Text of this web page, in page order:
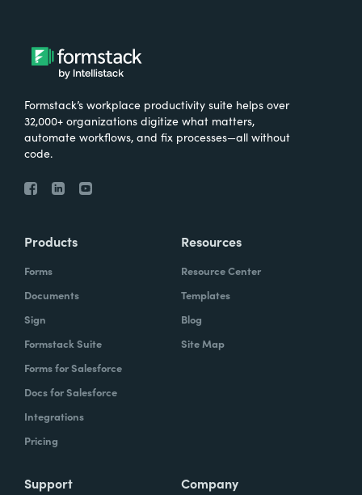
Formstack’s workplace productivity suite helps over
32,000+ organizations digitize what matters,
automate workflows, and fix processes—all without
code.
Products
Forms
Documents
Sign
Formstack Suite
Forms for Salesforce
Docs for Salesforce
Integrations
Pricing
Resources
Resource Center
Templates
Blog
Site Map
Support Company